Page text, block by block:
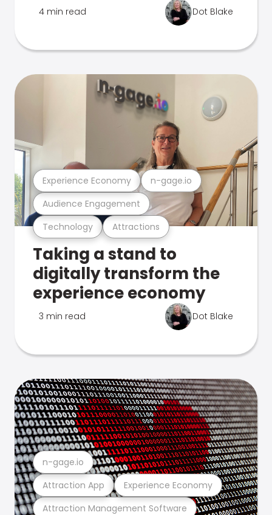
4 min read Dot Blake
Technology Attractions
Audience Engagement
Experience Economy n-gage.io
Taking a stand to
digitally transform the
experience economy
3 min read Dot Blake
Attraction Management Software
Attraction App Experience Economy
n-gage.io